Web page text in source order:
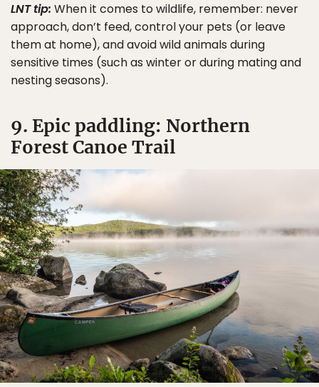
LNT tip: When it comes to wildlife, remember: never
approach, don’t feed, control your pets (or leave
them at home), and avoid wild animals during
sensitive times (such as winter or during mating and
nesting seasons).
9. Epic paddling: Northern
Forest Canoe Trail